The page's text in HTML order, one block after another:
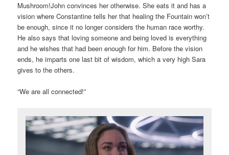
Mushroom!John convinces her otherwise. She eats it and has a
vision where Constantine tells her that healing the Fountain won’t
be enough, since it no longer considers the human race worthy.
He also says that loving someone and being loved is everything
and he wishes that had been enough for him. Before the vision
ends, he imparts one last bit of wisdom, which a very high Sara
gives to the others.
“We are all connected!”